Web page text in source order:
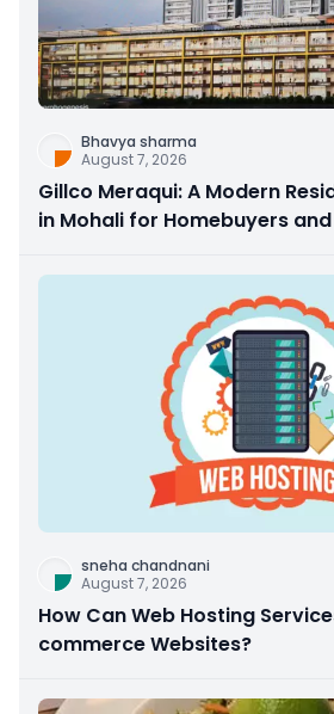
Bhavya sharma
August 7, 2026
Gillco Meraqui: A Modern
in Mohali for Homebuyers
sneha chandnani
August 7, 2026
How Can Web Hosting
commerce Websites?